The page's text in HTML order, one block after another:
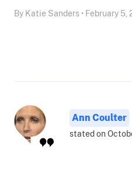
By Katie Sanders • February 5,
Ann Coulter
stated on